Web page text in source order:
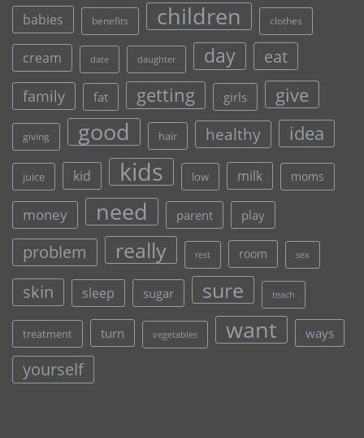
babies benefits children clothes
cream date daughter day eat
family fat getting girls give
giving good hair healthy idea
juice kid kids low milk moms
money need parent play
problem really rest room sex
skin sleep sugar sure teach
treatment turn vegetables want ways
yourself